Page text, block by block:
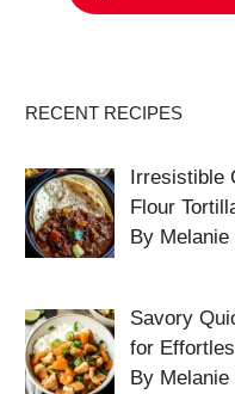
RECENT RECIPES
Irresistible
Flour
By Melanie
Savory
for
By Melanie